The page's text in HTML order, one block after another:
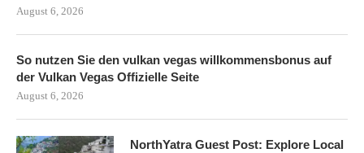
August 6, 2026
So nutzen Sie den vulkan vegas willkommensbonus auf
der Vulkan Vegas Offizielle Seite
August 6, 2026
NorthYatra Guest Post: Explore Local